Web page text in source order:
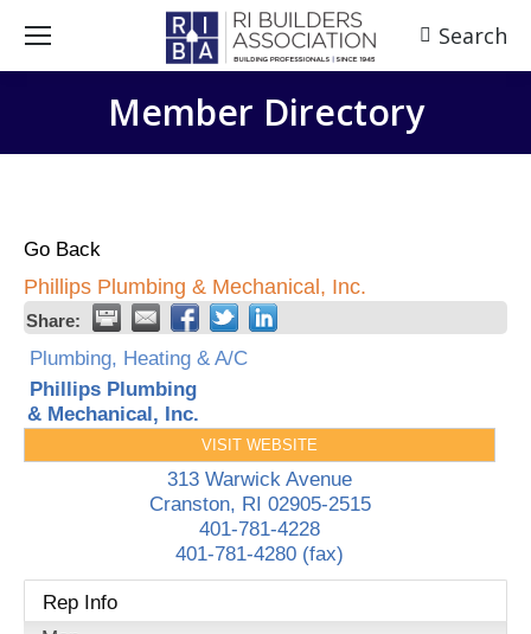
Search:
Search
Member Directory
Go Back
Phillips Plumbing & Mechanical, Inc.
Share:
Plumbing, Heating & A/C
Phillips Plumbing
& Mechanical, Inc.
VISIT WEBSITE
313 Warwick Avenue
Cranston, RI 02905-2515
401-781-4228
401-781-4280 (fax)
Rep Info